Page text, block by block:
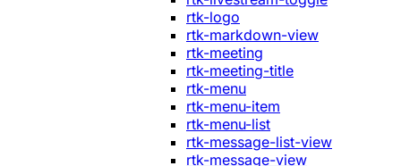
rtk-logo
rtk-markdown-view
rtk-meeting
rtk-meeting-title
rtk-menu
rtk-menu-item
rtk-menu-list
rtk-message-list-view
rtk-message-view